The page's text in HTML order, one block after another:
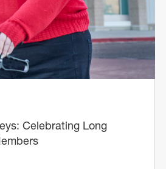
Celebrating Long